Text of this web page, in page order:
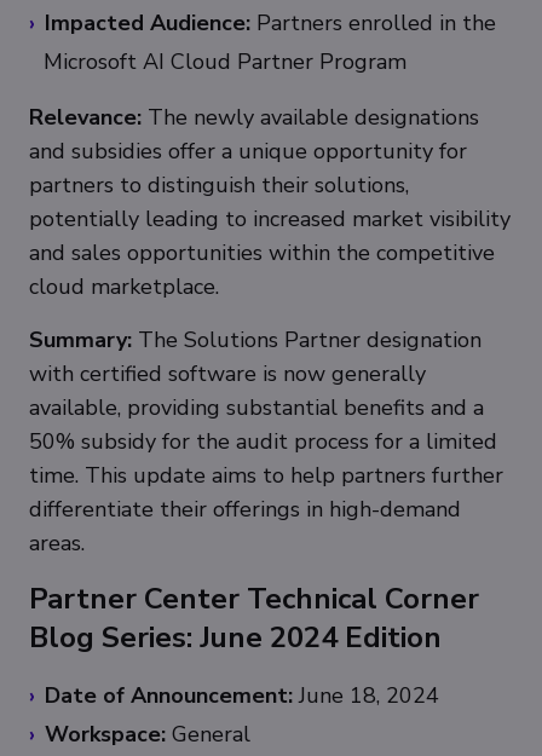
Impacted Audience: Partners enrolled in the
Microsoft AI Cloud Partner Program
Relevance: The newly available designations
and subsidies offer a unique opportunity for
partners to distinguish their solutions,
potentially leading to increased market visibility
and sales opportunities within the competitive
cloud marketplace.
Summary: The Solutions Partner designation
with certified software is now generally
available, providing substantial benefits and a
50% subsidy for the audit process for a limited
time. This update aims to help partners further
differentiate their offerings in high-demand
areas.
Partner Center Technical Corner
Blog Series: June 2024 Edition
Date of Announcement:June 18, 2024
Workspace: General